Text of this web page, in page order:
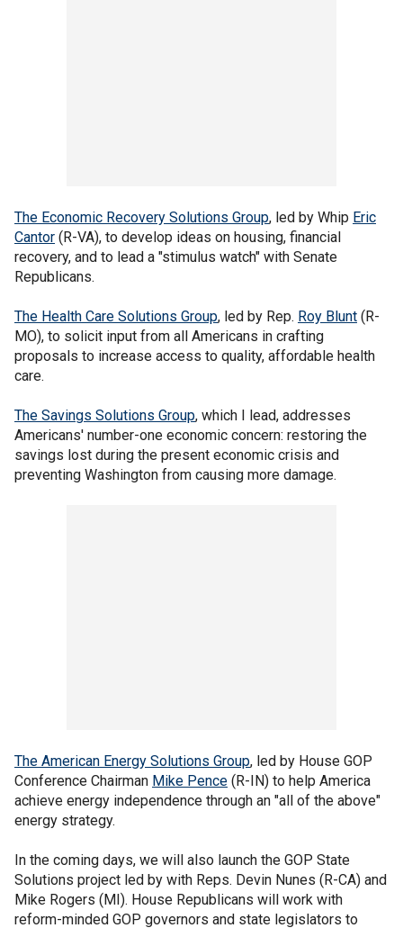
The Economic Recovery Solutions Group, led by Whip Eric
Cantor (R-VA), to develop ideas on housing, financial
recovery, and to lead a "stimulus watch" with Senate
Republicans.
The Health Care Solutions Group, led by Rep. Roy Blunt (R-
MO), to solicit input from all Americans in crafting
proposals to increase access to quality, affordable health
care.
The Savings Solutions Group, which I lead, addresses
Americans' number-one economic concern: restoring the
savings lost during the present economic crisis and
preventing Washington from causing more damage.
The American Energy Solutions Group, led by House GOP
Conference Chairman Mike Pence (R-IN) to help America
achieve energy independence through an "all of the above"
energy strategy.
In the coming days, we will also launch the GOP State
Solutions project led by with Reps. Devin Nunes (R-CA) and
Mike Rogers (MI). House Republicans will work with
reform-minded GOP governors and state legislators to